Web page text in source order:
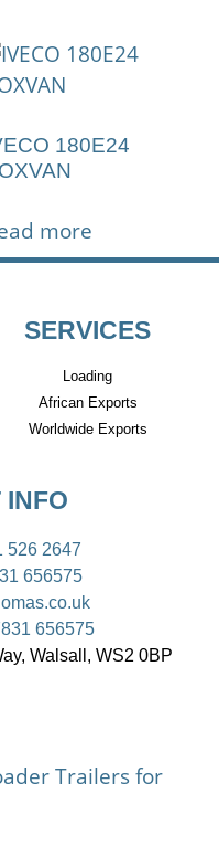
180E24
more
SERVICES
Loading
African Exports
Worldwide Exports
INFO
526 2647
656575
656575
Walsall, WS2 0BP